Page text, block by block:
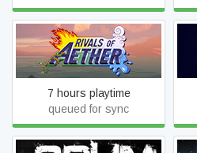
Rivals of Aether
7 hours playtime
queued for sync